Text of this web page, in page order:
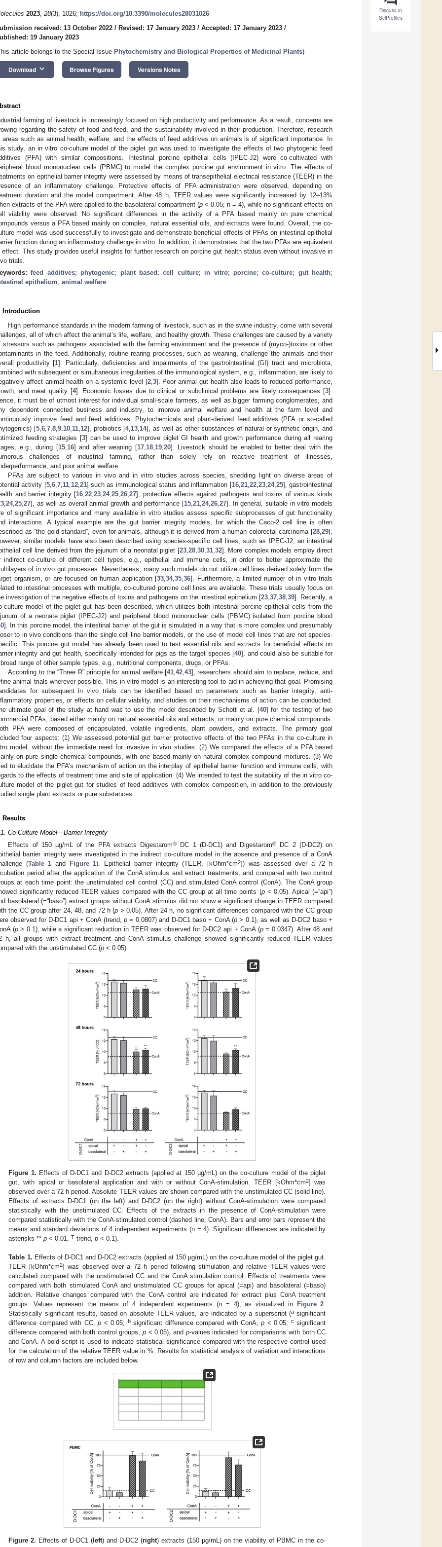
Discuss in
SciProfiles
2023, 28(3), 1026; https://doi.org/10.3390/molecules28031026
received: 13 October 2022 / Revised: 17 January 2023 / Accepted: 17 January 2023 /
19 January 2023
article belongs to the Special Issue Phytochemistry and Biological Properties of Medicinal Plants)
Download keyboard_arrow_down Browse Figures Versions Notes
farming of livestock is increasingly focused on high productivity and performance. As a result, concerns are
regarding the safety of food and feed, and the sustainability involved in their production. Therefore, research
areas such as animal health, welfare, and the effects of feed additives on animals is of significant importance. In
study, an in vitro co-culture model of the piglet gut was used to investigate the effects of two phytogenic feed
(PFA) with similar compositions. Intestinal porcine epithelial cells (IPEC-J2) were co-cultivated with
blood mononuclear cells (PBMC) to model the complex porcine gut environment in vitro. The effects of
on epithelial barrier integrity were assessed by means of transepithelial electrical resistance (TEER) in the
of an inflammatory challenge. Protective effects of PFA administration were observed, depending on
duration and the model compartment. After 48 h, TEER values were significantly increased by 12–13%
extracts of the PFA were applied to the basolateral compartment (p < 0.05; n = 4), while no significant effects on
viability were observed. No significant differences in the activity of a PFA based mainly on pure chemical
versus a PFA based mainly on complex, natural essential oils, and extracts were found. Overall, the co-
model was used successfully to investigate and demonstrate beneficial effects of PFAs on intestinal epithelial
function during an inflammatory challenge in vitro. In addition, it demonstrates that the two PFAs are equivalent
effect. This study provides useful insights for further research on porcine gut health status even without invasive in
trials.
feed additives; phytogenic; plant based ;cell culture; in vitro; porcine;co-culture; gut health;
epithelium; animal welfare
Introduction
High performance standards in the modern farming of livestock, such as in the swine industry, come with several
all of which affect the animal’s life, welfare, and healthy growth. These challenges are caused by a variety
stressors such as pathogens associated with the farming environment and the presence of (myco-)toxins or other
in the feed. Additionally, routine rearing processes, such as weaning, challenge the animals and their
productivity [1]. Particularly, deficiencies and impairments of the gastrointestinal (GI) tract and microbiota,
with subsequent or simultaneous irregularities of the immunological system, e.g., inflammation, are likely to
affect animal health on a systemic level [2, 3]. Poor animal gut health also leads to reduced performance,
and meat quality [4]. Economic losses due to clinical or subclinical problems are likely consequences [3].
it must be of utmost interest for individual small-scale farmers, as well as bigger farming conglomerates, and
dependent connected business and industry, to improve animal welfare and health at the farm level and
improve feed and feed additives. Phytochemicals and plant-derived feed additives (PFA or so-called
[5, 6, 7, 8, 9, 10, 11, 12], probiotics [4, 13 14], as well as other substances of natural or synthetic origin, and
feeding strategies [3] can be used to improve piglet GI health and growth performance during all rearing
e.g., during [15, 16] and after weaning [17, 18, 19, 20]. Livestock should be enabled to better deal with the
challenges of industrial farming, rather than solely rely on reactive treatment of illnesses,
and poor animal welfare.
PFAs are subject to various in vivo and in vitro studies across species, shedding light on diverse areas of
activity [5, 6, 7, 11, 12, 21] such as immunological status and inflammation [16, 21, 22, 23, 24, 25], gastrointestinal
and barrier integrity [16 ,22 ,23 ,24,25 ,26 ,27], protective effects against pathogens and toxins of various kinds
24, 25 27], as well as overall animal growth and performance [15 21 24, 26 27]. In general, suitable in vitro models
of significant importance and many available in vitro studies assess specific subprocesses of gut functionality
interactions. A typical example are the gut barrier integrity models, for which the Caco-2 cell line is often
as “the gold standard”, even for animals, although it is derived from a human colorectal carcinoma [28 29].
similar models have also been described using species-specific cell lines, such as IPEC-J2, an intestinal
cell line derived from the jejunum of a neonatal piglet [23, 28, 30, 31, 32]. More complex models employ direct
indirect co-culture of different cell types, e.g., epithelial and immune cells, in order to better approximate the
of in vivo gut processes. Nevertheless, many such models do not utilize cell lines derived solely from the
organism, or are focused on human application [33 34, 35 36]. Furthermore, a limited number of in vitro trials
to intestinal processes with multiple, co-cultured porcine cell lines are available. These trials usually focus on
investigation of the negative effects of toxins and pathogens on the intestinal epithelium [23 37 38 39]. Recently, a
culture model of the piglet gut has been described, which utilizes both intestinal porcine epithelial cells from the
of a neonate piglet (IPEC-J2) and peripheral blood mononuclear cells (PBMC) isolated from porcine blood
]. In this porcine model, the intestinal barrier of the gut is simulated in a way that is more complex und presumably
to in vivo conditions than the single cell line barrier models, or the use of model cell lines that are not species-
This porcine gut model has already been used to test essential oils and extracts for beneficial effects on
integrity and gut health, specifically intended for pigs as the target species [40], and could also be suitable for
range of other sample types, e.g., nutritional components, drugs, or PFAs.
According to the “Three R” principle for animal welfare [41, 42, 43], researchers should aim to replace, reduce, and
animal trials wherever possible. This in vitro model is an interesting tool to aid in achieving that goal. Promising
for subsequent in vivo trials can be identified based on parameters such as barrier integrity, anti-
properties, or effects on cellular viability, and studies on their mechanisms of action can be conducted.
ultimate goal of the study at hand was to use the model described by Schott et al. [40] for the testing of two
PFAs, based either mainly on natural essential oils and extracts, or mainly on pure chemical compounds.
PFA were composed of encapsulated, volatile ingredients, plant powders, and extracts. The primary goal
four aspects: (1) We assessed potential gut barrier protective effects of the two PFAs in the co-culture in
model, without the immediate need for invasive in vivo studies. (2) We compared the effects of a PFA based
on pure single chemical compounds, with one based mainly on natural complex compound mixtures. (3) We
to elucidate the PFA’s mechanism of action on the interplay of epithelial barrier function and immune cells, with
to the effects of treatment time and site of application. (4) We intended to test the suitability of the in vitro co-
model of the piglet gut for studies of feed additives with complex composition, in addition to the previously
single plant extracts or pure substances.
Results
Co-Culture Model—Barrier Integrity
Effects of 150 µg/mL of the PFA extracts Digestarom® DC 1 (D-DC1) and Digestarom®
DC 2 (D-DC2) on
barrier integrity were investigated in the indirect co-culture model in the absence and presence of a ConA
(Table 1 and Figure 1). Epithelial barrier integrity (TEER, [kOhm*cm2]) was assessed over a 72 h
period after the application of the ConA stimulus and extract treatments, and compared with two control
at each time point: the unstimulated cell control (CC) and stimulated ConA control (ConA). The ConA group
significantly reduced TEER values compared with the CC group at all time points (p< 0.05). Apical (=“api”)
basolateral (=“baso”) extract groups without ConA stimulus did not show a significant change in TEER compared
the CC group after 24, 48, and 72 h (p > 0.05). After 24 h, no significant differences compared with the CC group
observed for D-DC1 api + ConA (trend, p = 0.0807) and D-DC1 baso + ConA (p > 0.1), as well as D-DC2 baso +
(p> 0.1), while a significant reduction in TEER was observed for D-DC2 api + ConA (p= 0.0347). After 48 and
h, all groups with extract treatment and ConA stimulus challenge showed significantly reduced TEER values
with the unstimulated CC (p < 0.05).
Figure 1. Effects of D-DC1 and D-DC2 extracts (applied at 150 µg/mL) on the co-culture model of the piglet
gut, with apical or basolateral application and with or without ConA-stimulation. TEER [kOhm*cm2] was
observed over a 72 h period. Absolute TEER values are shown compared with the unstimulated CC (solid line).
Effects of extracts D-DC1 (on the left) and D-DC2 (on the right) without ConA-stimulation were compared
statistically with the unstimulated CC. Effects of the extracts in the presence of ConA-stimulation were
compared statistically with the ConA-stimulated control (dashed line, ConA). Bars and error bars represent the
means and standard deviations of 4 independent experiments (n = 4). Significant differences are indicated by
asterisks **p < 0.01, T trend,p < 0.1).
Table 1. Effects of D-DC1 and D-DC2 extracts (applied at 150 µg/mL) on the co-culture model of the piglet gut.
TEER [kOhm*cm2] was observed over a 72 h period following stimulation and relative TEER values were
calculated compared with the unstimulated CC and the ConA stimulation control. Effects of treatments were
compared with both stimulated ConA and unstimulated CC groups for apical (=api) and basolateral (=baso)
addition. Relative changes compared with the ConA control are indicated for extract plus ConA treatment
groups. Values represent the means of 4 independent experiments (n = 4), as visualized in
Figure 2
Statistically significant results, based on absolute TEER values, are indicated by a superscript (a significant
difference compared with CC,p < 0.05; bsignificant difference compared with ConA,p < 0.05; c significant
difference compared with both control groups,p < 0.05), and p-values indicated for comparisons with both CC
and ConA. A bold script is used to indicate statistical significance compared with the respective control used
for the calculation of the relative TEER value in %. Results for statistical analysis of variation and interactions
of row and column factors are included below.
Figure 2. Effects of D-DC1 (left) and D-DC2 (right) extracts (150 µg/mL) on the viability of PBMC in the co-